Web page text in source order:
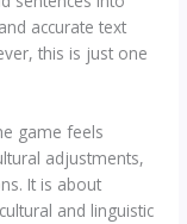
accurate text
this is just one
game feels
adjustments,
It is about
and linguistic